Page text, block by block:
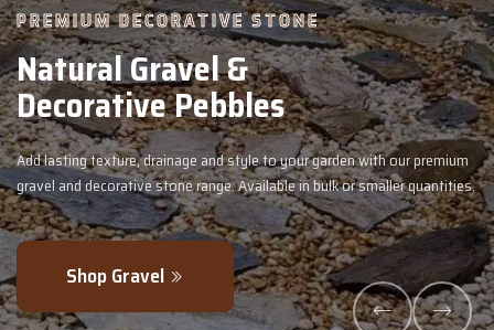
with our premium
smaller quantities.
GROW MORE, NATURALLY
Organic Compost &
Veggie Mix
Feed your garden with our rich organic compost
- perfectly blended to boost soil health and
Explore Products